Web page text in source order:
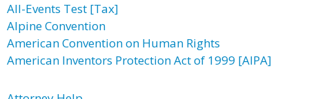
All-Events Test [Tax]
Alpine Convention
American Convention on Human Rights
American Inventors Protection Act of 1999 [AIPA]